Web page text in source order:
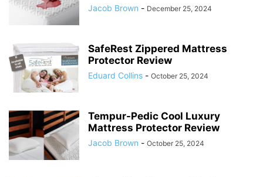
Jacob Brown - December 25, 2024
SafeRest Zippered Mattress
Protector Review
Eduard Collins - October 25, 2024
Tempur-Pedic Cool Luxury
Mattress Protector Review
Jacob Brown - October 25, 2024